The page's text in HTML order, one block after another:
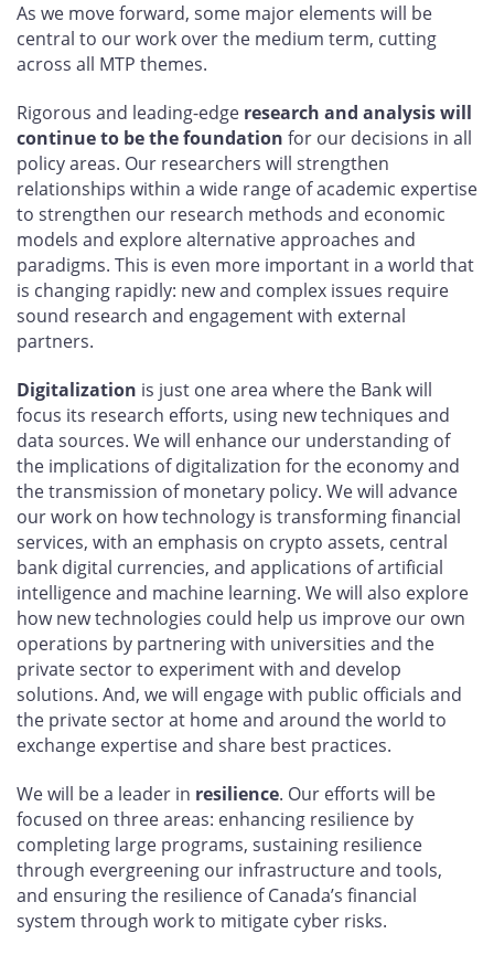
As we move forward, some major elements will be
central to our work over the medium term, cutting
across all MTP themes.
Rigorous and leading-edge research and analysis will
continue to be the foundation for our decisions in all
policy areas. Our researchers will strengthen
relationships within a wide range of academic expertise
to strengthen our research methods and economic
models and explore alternative approaches and
paradigms. This is even more important in a world that
is changing rapidly: new and complex issues require
sound research and engagement with external
partners.
Digitalization is just one area where the Bank will
focus its research efforts, using new techniques and
data sources. We will enhance our understanding of
the implications of digitalization for the economy and
the transmission of monetary policy. We will advance
our work on how technology is transforming financial
services, with an emphasis on crypto assets, central
bank digital currencies, and applications of artificial
intelligence and machine learning. We will also explore
how new technologies could help us improve our own
operations by partnering with universities and the
private sector to experiment with and develop
solutions. And, we will engage with public officials and
the private sector at home and around the world to
exchange expertise and share best practices.
We will be a leader in resilience. Our efforts will be
focused on three areas: enhancing resilience by
completing large programs, sustaining resilience
through evergreening our infrastructure and tools,
and ensuring the resilience of Canada’s financial
system through work to mitigate cyber risks.